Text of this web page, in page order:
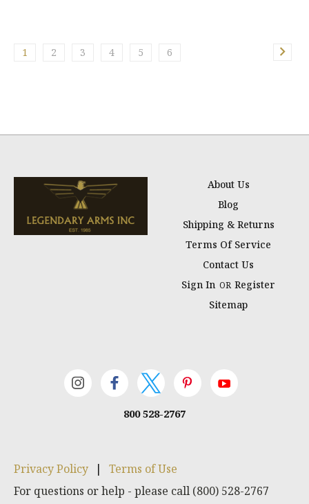
1 2 3 4 5 6
About Us
Blog
Shipping & Returns
Terms Of Service
Contact Us
Sign In OR Register
Sitemap
800 528-2767
Privacy Policy |
Terms of Use
For questions or help - please call (800) 528-2767